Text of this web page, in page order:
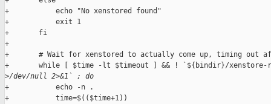
+           echo "No xenstored found"
+           exit 1
+       fi
+
+       # Wait for xenstored to actually come up, timing out
+       while [ $time -lt $timeout ] && ! `${bindir}/
>/dev/null 2>&1` ; do
+           echo -n .
+           time=$(($time+1))